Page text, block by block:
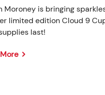
Moroney is bringing
limited edition Cloud 9
last!